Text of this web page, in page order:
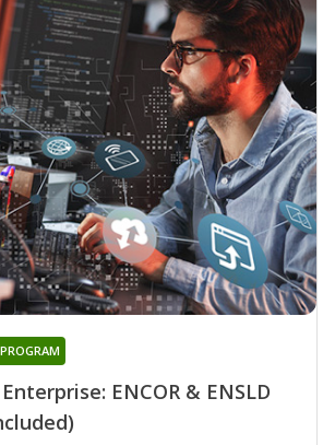
ENCOR & ENSLD